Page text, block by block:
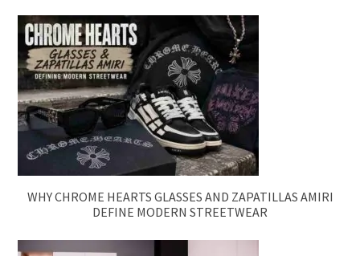
WHY CHROME HEARTS GLASSES AND ZAPATILLAS AMIRI
DEFINE MODERN STREETWEAR